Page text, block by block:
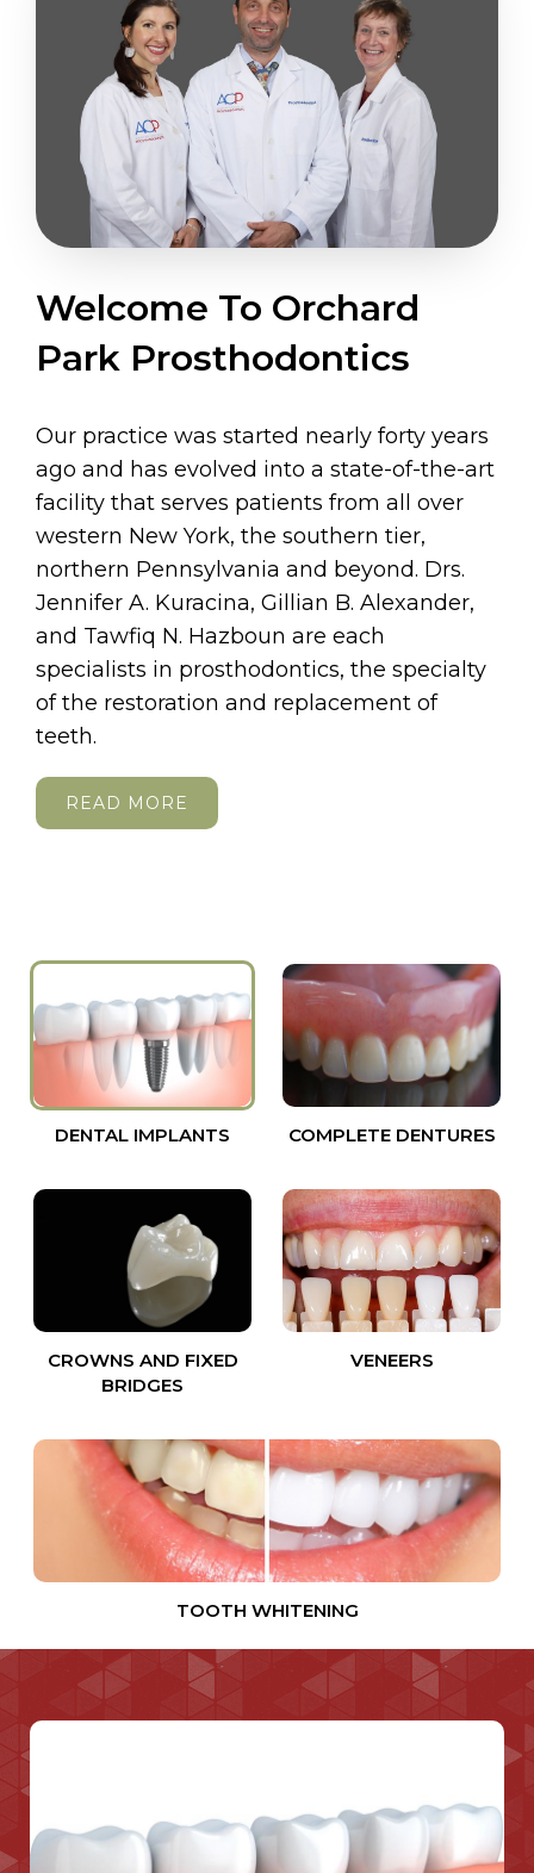
Welcome To Orchard
Park Prosthodontics
Our practice was started nearly forty years
ago and has evolved into a state-of-the-art
facility that serves patients from all over
western New York, the southern tier,
northern Pennsylvania and beyond. Drs.
Jennifer A. Kuracina, Gillian B. Alexander,
and Tawfiq N. Hazboun are each
specialists in prosthodontics, the specialty
of the restoration and replacement of
teeth.
READ MORE
DENTAL IMPLANTS COMPLETE DENTURES
CROWNS AND FIXED
BRIDGES
VENEERS
TOOTH WHITENING